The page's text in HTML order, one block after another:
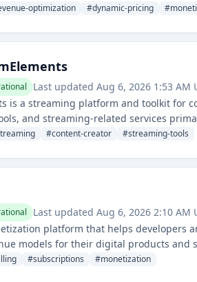
various sales channels.
optimization #dynamic-pricing #
Last updated Aug 6, 2026 1:53 AM
is a streaming platform and toolkit for
and streaming-related services
#content-creator #streaming-tools
Last updated Aug 6, 2026 2:10 AM
platform that helps developers
models for their digital products
strategies and payment processing.
#subscriptions #monetization